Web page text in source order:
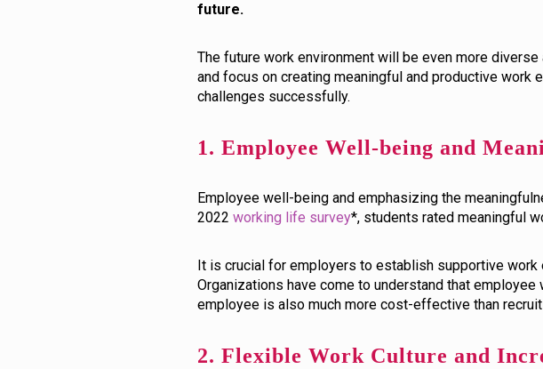
future.
The future work environment will be even more
and focus on creating meaningful and productive
challenges successfully.
1. Employee Well-being and
Employee well-being and emphasizing the
2022 working life survey*, students rated meaningful
It is crucial for employers to establish supportive
Organizations have come to understand that
employee is also much more cost-effective than
2. Flexible Work Culture and